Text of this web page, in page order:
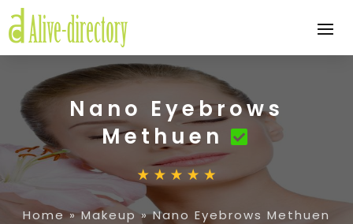
Nano Eyebrows
Methuen
Home»Makeup »Nano Eyebrows Methuen